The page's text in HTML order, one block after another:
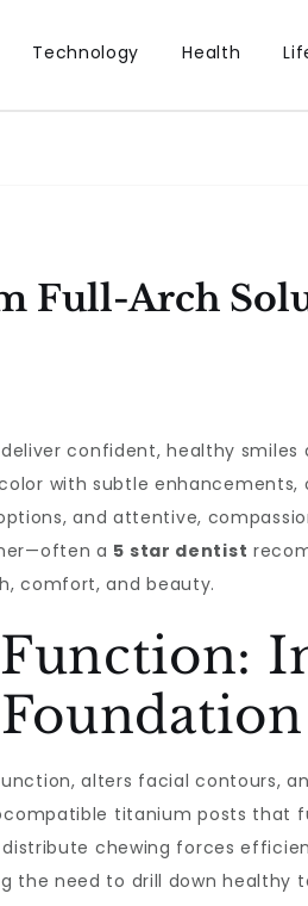
Technology Health
Full-Arch
confident, healthy
with subtle enhancements,
and attentive,
a 5 star dentist
comfort, and beauty.
alters facial contours,
titanium posts that
chewing forces
need to drill down healthy